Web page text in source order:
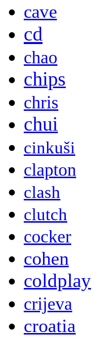
cave
cd
chao
chips
chris
chui
cinkuši
clapton
clash
clutch
cocker
cohen
coldplay
crijeva
croatia